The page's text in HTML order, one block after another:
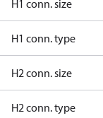
H1 conn. size
H1 conn. type
H2 conn. size
H2 conn. type